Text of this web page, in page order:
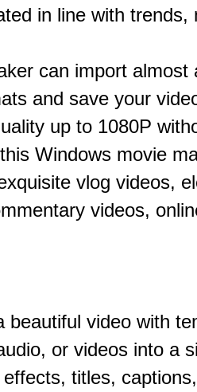
in line with trends,
can import almost
and save your
up to 1080P
Windows movie
vlog videos,
videos,
beautiful video with
or videos into a
effects, titles,